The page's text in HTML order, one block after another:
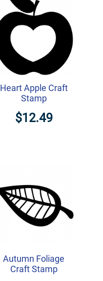
Heart Apple Craft
Stamp
$12.49
Autumn Foliage
Craft Stamp